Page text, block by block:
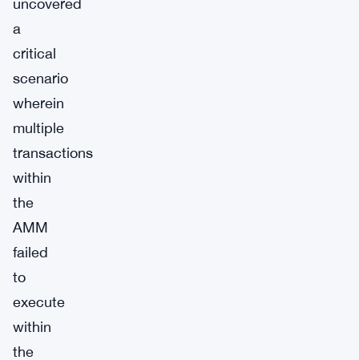
uncovered
a
critical
scenario
wherein
multiple
transactions
within
the
AMM
failed
to
execute
within
the